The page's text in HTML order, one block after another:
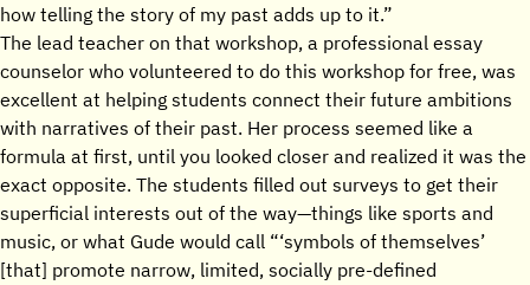
how telling the story of my past adds up to it.”
The lead teacher on that workshop, a professional essay
counselor who volunteered to do this workshop for free, was
excellent at helping students connect their future ambitions
with narratives of their past. Her process seemed like a
formula at first, until you looked closer and realized it was the
exact opposite. The students filled out surveys to get their
superficial interests out of the way—things like sports and
music, or what Gude would call “‘symbols of themselves’
[that] promote narrow, limited, socially pre-defined